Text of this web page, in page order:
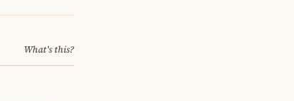
What's this?